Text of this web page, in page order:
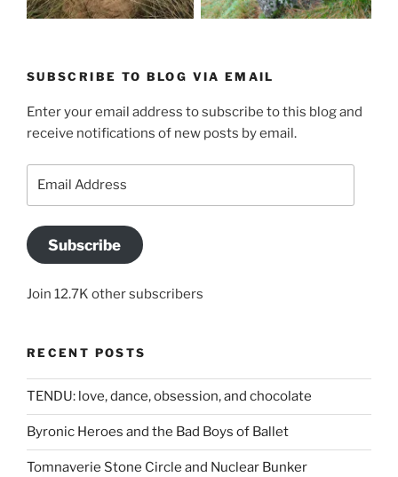
SUBSCRIBE TO BLOG VIA EMAIL
Enter your email address to subscribe to this blog and
receive notifications of new posts by email.
Subscribe
Join 12.7K other subscribers
RECENT POSTS
TENDU: love, dance, obsession, and chocolate
Byronic Heroes and the Bad Boys of Ballet
Tomnaverie Stone Circle and Nuclear Bunker